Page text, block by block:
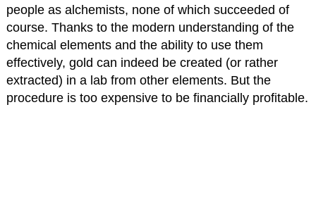
people as alchemists, none of which succeeded of
course. Thanks to the modern understanding of the
chemical elements and the ability to use them
effectively, gold can indeed be created (or rather
extracted) in a lab from other elements. But the
procedure is too expensive to be financially profitable.